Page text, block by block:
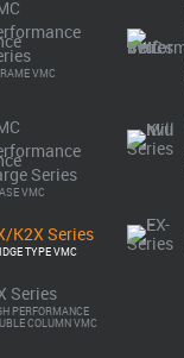
VMC
Series
VMC
K2X Series
TYPE VMC
Series
PERFORMANCE
COLUMN VMC